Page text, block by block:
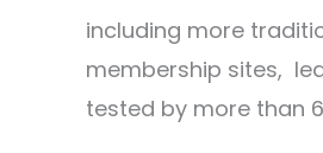
including more
membership sites,
tested by more than